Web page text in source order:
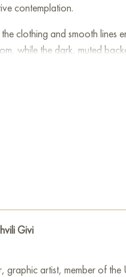
contemplation.
clothing and smooth lines
while the dark, muted
of his work. The golden
and subtly alludes to national
on Baranow Art Gallery
Givi
graphic artist, member of